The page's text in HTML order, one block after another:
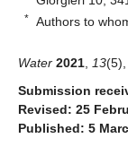
* Authors to
Water 2021 13(5),
Submission
Revised: 25
Published: 5